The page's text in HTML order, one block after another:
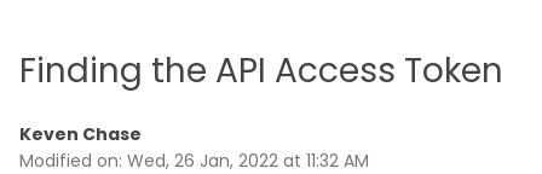
Finding the API Access Token
Keven Chase
Modified on: Wed, 26 Jan, 2022 at 11:32 AM